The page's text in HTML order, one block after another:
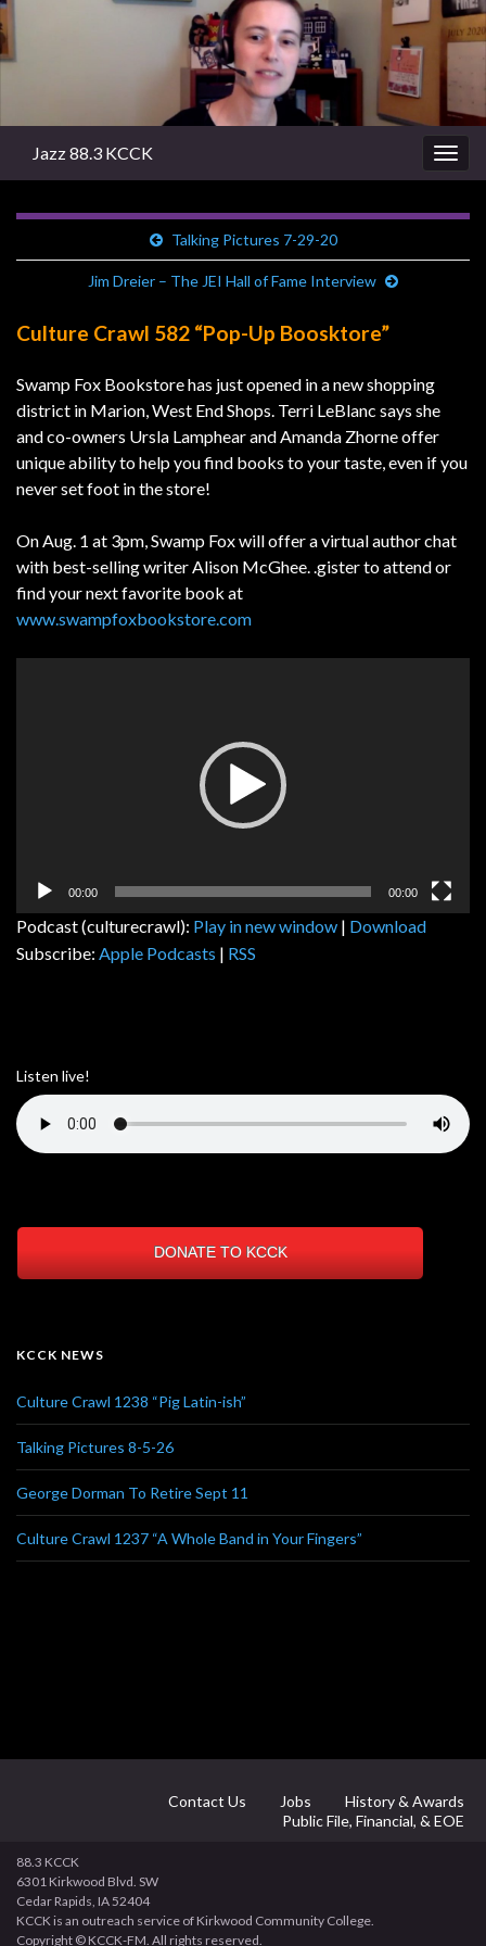
Jazz 88.3 KCCK
Talking Pictures 7-29-20
Jim Dreier – The JEI Hall of Fame Interview
Culture Crawl 582 “Pop-Up Boosktore”
Swamp Fox Bookstore has just opened in a new shopping
district in Marion, West End Shops. Terri LeBlanc says she
and co-owners Ursla Lamphear and Amanda Zhorne offer
unique ability to help you find books to your taste, even if you
never set foot in the store!
On Aug. 1 at 3pm, Swamp Fox will offer a virtual author chat
with best-selling writer Alison McGhee. .gister to attend or
find your next favorite book at
www.swampfoxbookstore.com
00:00 00:00
Podcast (culturecrawl): Play in new window | Download
Subscribe: Apple Podcasts | RSS
Listen live!
DONATE TO KCCK
KCCK NEWS
Culture Crawl 1238 “Pig Latin-ish”
Talking Pictures 8-5-26
George Dorman To Retire Sept 11
Culture Crawl 1237 “A Whole Band in Your Fingers”
Contact Us Jobs
History & Awards
Public File, Financial, & EOE
88.3 KCCK
6301 Kirkwood Blvd. SW
Cedar Rapids, IA 52404
KCCK is an outreach service of Kirkwood Community College.
Copyright © KCCK-FM. All rights reserved.